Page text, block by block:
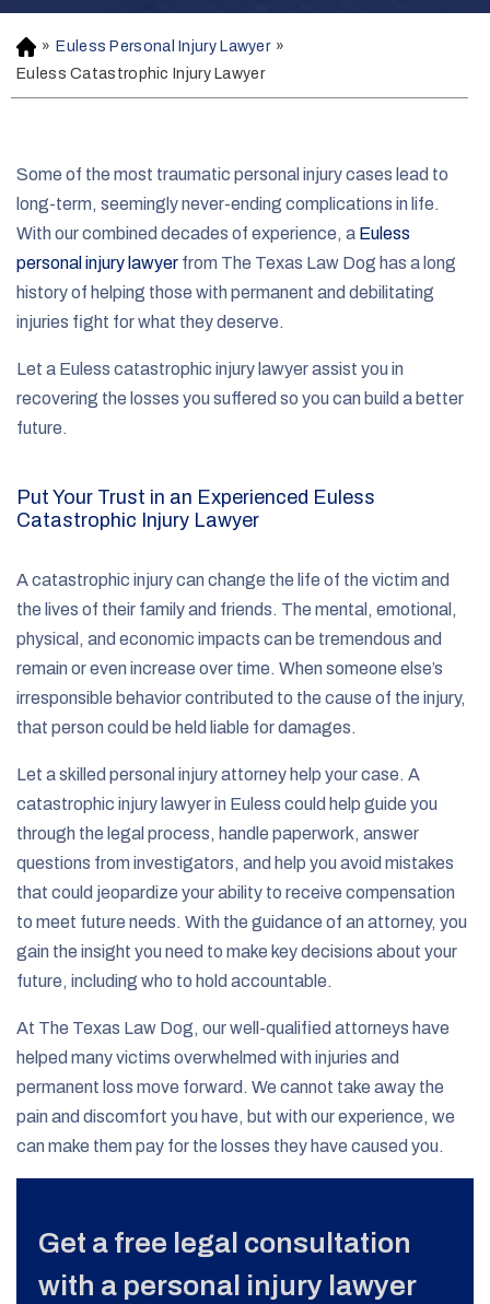
H
o
m
» Euless Personal Injury Lawyer »
Euless Catastrophic Injury Lawyer
Some of the most traumatic personal injury cases lead to
long-term, seemingly never-ending complications in life.
With our combined decades of experience, a Euless
personal injury lawyer from The Texas Law Dog has a long
history of helping those with permanent and debilitating
injuries fight for what they deserve.
Let a Euless catastrophic injury lawyer assist you in
recovering the losses you suffered so you can build a better
future.
Put Your Trust in an Experienced Euless
Catastrophic Injury Lawyer
A catastrophic injury can change the life of the victim and
the lives of their family and friends. The mental, emotional,
physical, and economic impacts can be tremendous and
remain or even increase over time. When someone else’s
irresponsible behavior contributed to the cause of the injury,
that person could be held liable for damages.
Let a skilled personal injury attorney help your case. A
catastrophic injury lawyer in Euless could help guide you
through the legal process, handle paperwork, answer
questions from investigators, and help you avoid mistakes
that could jeopardize your ability to receive compensation
to meet future needs. With the guidance of an attorney, you
gain the insight you need to make key decisions about your
future, including who to hold accountable.
At The Texas Law Dog, our well-qualified attorneys have
helped many victims overwhelmed with injuries and
permanent loss move forward. We cannot take away the
pain and discomfort you have, but with our experience, we
can make them pay for the losses they have caused you.
Get a free legal consultation
with a personal injury lawyer